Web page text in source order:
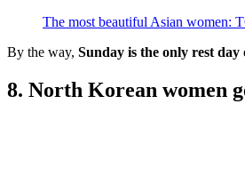
The most beautiful Asian women:
By the way, Sunday is the only rest day
8. North Korean women